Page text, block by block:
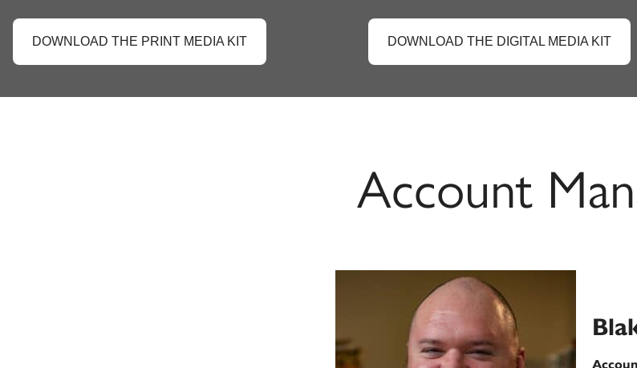
DOWNLOAD THE PRINT MEDIA KIT DOWNLOAD THE DIGITAL MEDIA KIT
Account